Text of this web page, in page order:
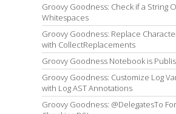
Groovy Goodness: Check if a String
Whitespaces
Groovy Goodness: Replace
with CollectReplacements
Groovy Goodness Notebook is
Groovy Goodness: Customize Log
with Log AST Annotations
Groovy Goodness: @DelegatesTo